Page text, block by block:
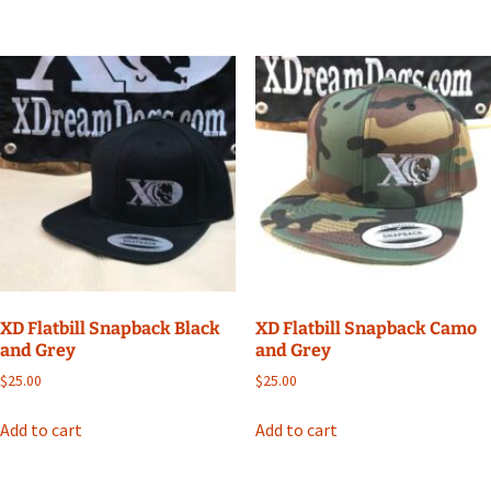
XD Flatbill Snapback Black
and Grey
$25.00
Add to cart
XD Flatbill Snapback Camo
and Grey
$25.00
Add to cart